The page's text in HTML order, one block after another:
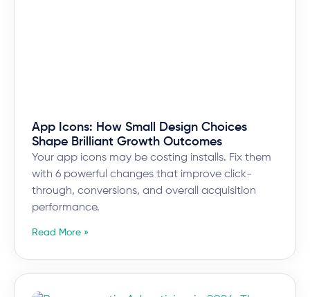
App Icons: How Small Design Choices
Shape Brilliant Growth Outcomes
Your app icons may be costing installs. Fix them
with 6 powerful changes that improve click-
through, conversions, and overall acquisition
performance.
Read More »